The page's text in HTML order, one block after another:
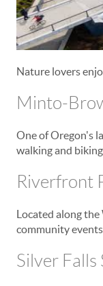
Nature lovers
Minto-
One of Oregon's
walking and
Riverfront
Located along
community
Silver Falls